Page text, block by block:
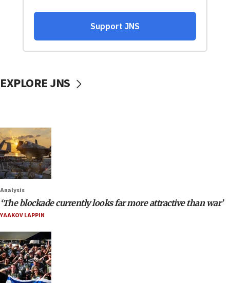
EXPLORE JNS
Analysis
‘The blockade currently looks far more attractive than war’
YAAKOV LAPPIN